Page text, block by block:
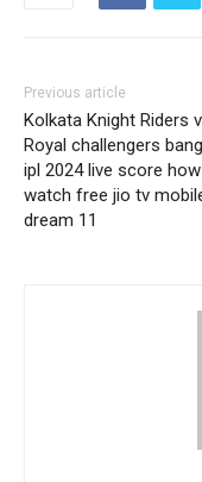
Previous article
Kolkata Knight Riders
Royal challengers
ipl 2024 live score
watch free jio tv
dream 11